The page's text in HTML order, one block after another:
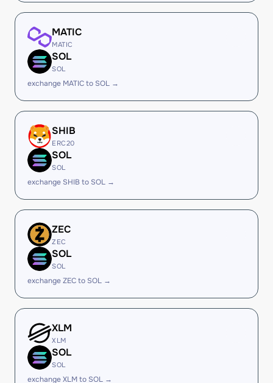
MATIC
MATIC
SOL
SOL
exchange MATIC to SOL →
SHIB
ERC20
SOL
SOL
exchange SHIB to SOL →
ZEC
ZEC
SOL
SOL
exchange ZEC to SOL →
XLM
XLM
SOL
SOL
exchange XLM to SOL →